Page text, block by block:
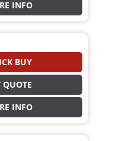
INFO
BUY
QUOTE
INFO